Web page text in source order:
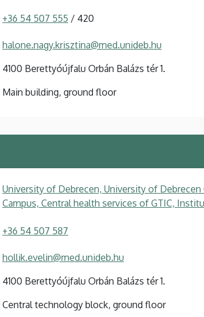
+36 54 507 555 / 420
halone.nagy.krisztina@med.unideb.hu
4100 Berettyóújfalu Orbán Balázs tér 1.
Main building, ground floor
University of Debrecen, University of
Campus, Central health services of GTIC,
+36 54 507 587
hollik.evelin@med.unideb.hu
4100 Berettyóújfalu Orbán Balázs tér 1.
Central technology block, ground floor